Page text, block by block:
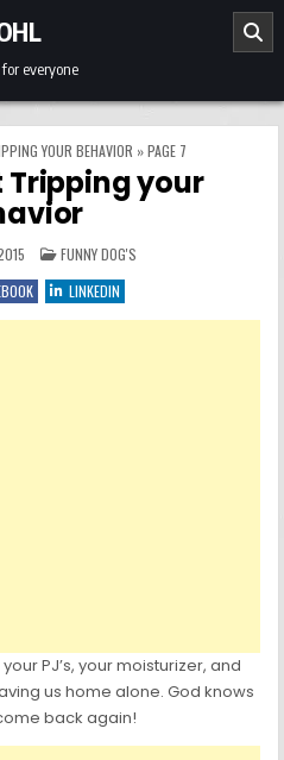
for everyone
YOUR BEHAVIOR »PAGE 7
Tripping your
POSTED IN
FUNNY DOG'S
LINKEDIN
PJ’s, your moisturizer, and
us home alone. God knows
back again!